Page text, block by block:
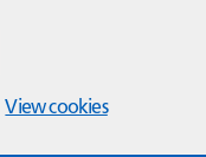
View cookies